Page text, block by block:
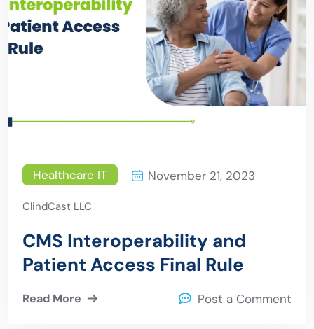
Healthcare IT November 21, 2023
ClindCast LLC
CMS Interoperability and
Patient Access Final Rule
Read More Post a Comment